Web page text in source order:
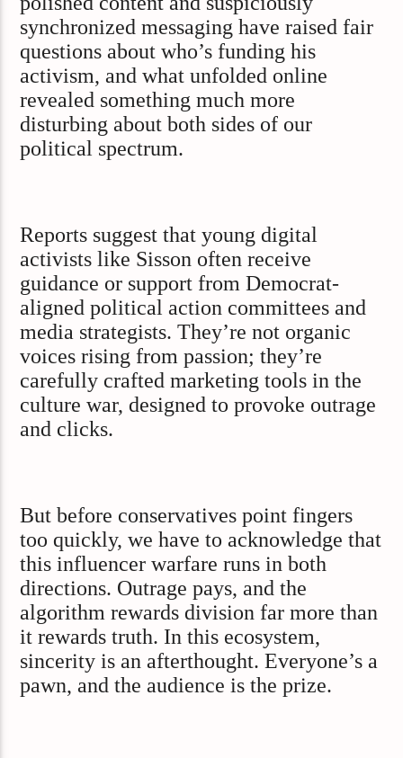
synchronized messaging have raised fair
questions about who’s funding his
activism, and what unfolded online
revealed something much more
disturbing about both sides of our
political spectrum.
Reports suggest that young digital
activists like Sisson often receive
guidance or support from Democrat-
aligned political action committees and
media strategists. They’re not organic
voices rising from passion; they’re
carefully crafted marketing tools in the
culture war, designed to provoke outrage
and clicks.
But before conservatives point fingers
too quickly, we have to acknowledge that
this influencer warfare runs in both
directions. Outrage pays, and the
algorithm rewards division far more than
it rewards truth. In this ecosystem,
sincerity is an afterthought. Everyone’s a
pawn, and the audience is the prize.